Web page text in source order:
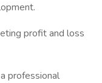
profit and loss
professional